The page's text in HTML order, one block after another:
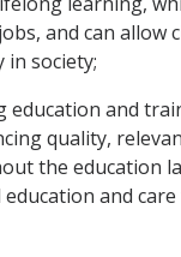
and can allow
society;
education and
quality,
the education
and